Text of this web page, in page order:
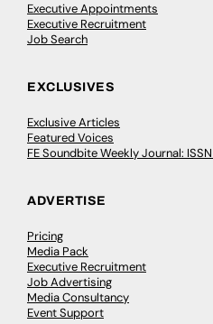
Executive Appointments
Executive Recruitment
Job Search
EXCLUSIVES
Exclusive Articles
Featured Voices
FE Soundbite Weekly Journal:
ADVERTISE
Pricing
Media Pack
Executive Recruitment
Job Advertising
Media Consultancy
Event Support